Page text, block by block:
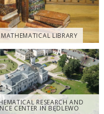
LIBRARY
RESEARCH AND
CENTER IN BĘDLEWO